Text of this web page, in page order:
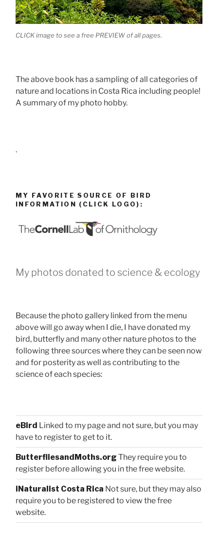
CLICK image to see a free PREVIEW of all pages.
The above book has a sampling of all categories of
nature and locations in Costa Rica including people!
A summary of my photo hobby.
.
MY FAVORITE SOURCE OF BIRD
INFORMATION (CLICK LOGO):
My photos donated to science & ecology
Because the photo gallery linked from the menu
above will go away when I die, I have donated my
bird, butterfly and many other nature photos to the
following three sources where they can be seen now
and for posterity as well as contributing to the
science of each species:
eBird Linked to my page and not sure, but you may
have to register to get to it.
ButterfliesandMoths.org They require you to
register before allowing you in the free website.
iNaturalist Costa Rica Not sure, but they may also
require you to be registered to view the free
website.